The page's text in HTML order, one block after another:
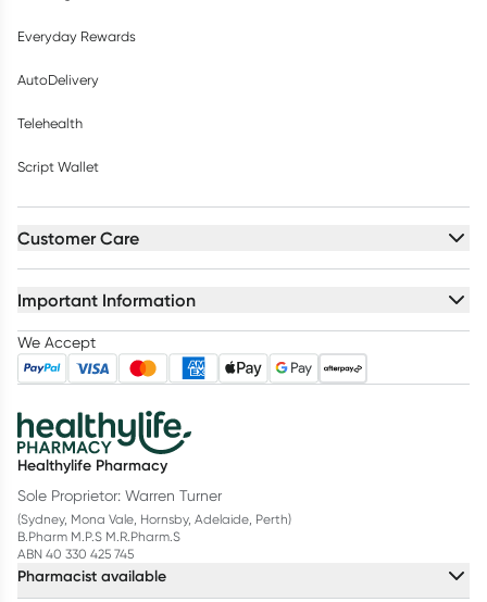
Everyday Rewards
AutoDelivery
Telehealth
Script Wallet
Customer Care
Important Information
We Accept
Healthylife Pharmacy
Sole Proprietor: Warren Turner
(Sydney, Mona Vale, Hornsby, Adelaide, Perth)
B.Pharm M.P.S M.R.Pharm.S
ABN 40 330 425 745
Pharmacist available